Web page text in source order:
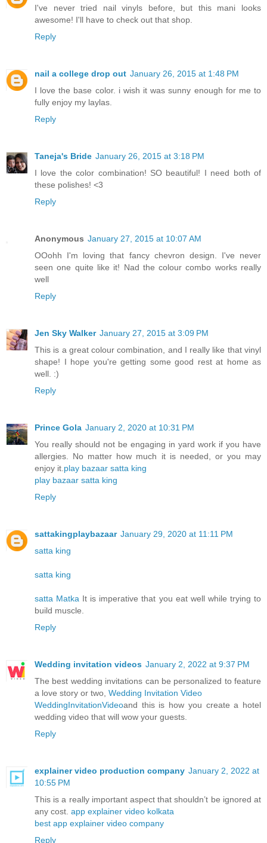
I've never tried nail vinyls before, but this mani looks
awesome! I'll have to check out that shop.
Reply
nail a college drop out January 26, 2015 at 1:48 PM
I love the base color. i wish it was sunny enough for me to
fully enjoy my laylas.
Reply
Taneja's Bride January 26, 2015 at 3:18 PM
I love the color combination! SO beautiful! I need both of
these polishes! <3
Reply
Anonymous January 27, 2015 at 10:07 AM
OOohh I'm loving that fancy chevron design. I've never
seen one quite like it! Nad the colour combo works really
well
Reply
Jen Sky Walker January 27, 2015 at 3:09 PM
This is a great colour combination, and I really like that vinyl
shape! I hope you're getting some good rest at home as
well. :)
Reply
Prince Gola January 2, 2020 at 10:31 PM
You really should not be engaging in yard work if you have
allergies. No matter how much it is needed, or you may
enjoy it. play bazaar satta king
play bazaar satta king
Reply
sattakingplaybazaar January 29, 2020 at 11:11 PM
satta king
satta king
satta Matka It is imperative that you eat well while trying to
build muscle.
Reply
Wedding invitation videos January 2, 2022 at 9:37 PM
The best wedding invitations can be personalized to feature
a love story or two, Wedding Invitation Video
WeddingInvitationVideoand this is how you create a hotel
wedding video that will wow your guests.
Reply
explainer video production company January 2, 2022 at
10:55 PM
This is a really important aspect that shouldn’t be ignored at
any cost. app explainer video kolkata
best app explainer video company
Reply